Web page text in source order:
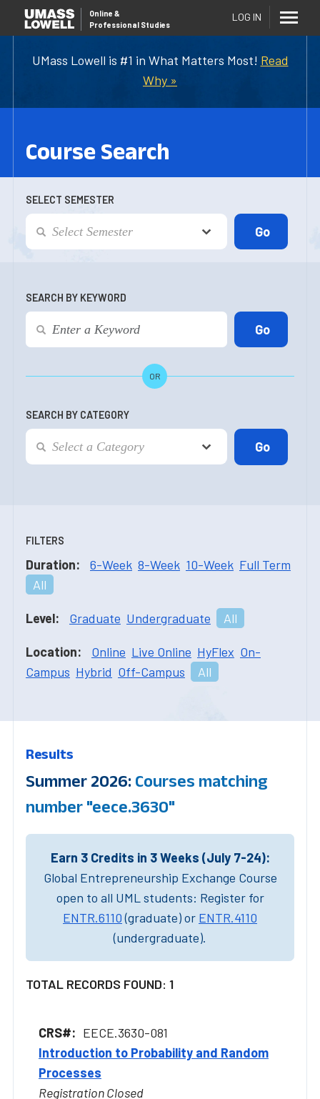
UMass Lowell is #1 in What Matters Most! Read
Why »
Online &
Professional Studies
LOG IN
Course Search
SELECT SEMESTER
SEARCH BY KEYWORD
OR
SEARCH BY CATEGORY
FILTERS
Duration: 6-Week 8-Week 10-Week Full Term
All
Level: Graduate Undergraduate All
Location: Online Live Online HyFlex On-
Campus Hybrid Off-Campus All
Results
Summer 2026: Courses matching
number "eece.3630"
Earn 3 Credits in 3 Weeks (July 7-24):
Global Entrepreneurship Exchange Course
open to all UML students: Register for
ENTR.6110(graduate) or ENTR.4110
(undergraduate).
TOTAL RECORDS FOUND: 1
EECE.3630-081
Introduction to Probability and Random
Processes
Registration Closed